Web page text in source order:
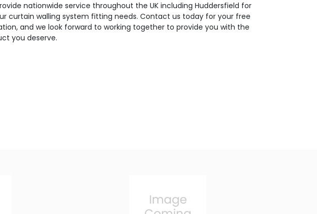
nationwide service throughout the UK including Huddersfield for
curtain walling system fitting needs. Contact us today for your free
and we look forward to working together to provide you with the
you deserve.